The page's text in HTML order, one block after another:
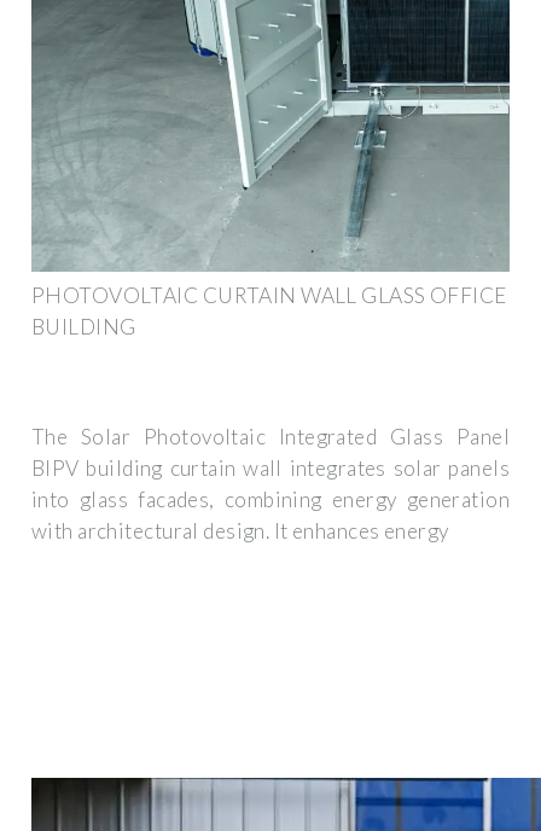
PHOTOVOLTAIC CURTAIN WALL GLASS OFFICE
BUILDING
The Solar Photovoltaic Integrated Glass Panel
BIPV building curtain wall integrates solar panels
into glass facades, combining energy generation
with architectural design. It enhances energy